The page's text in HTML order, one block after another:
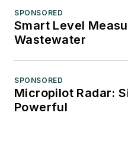
SPONSORED
Smart Level
Wastewater
SPONSORED
Micropilot Radar:
Powerful